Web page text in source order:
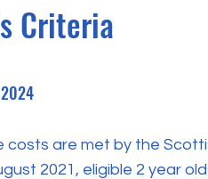
Criteria
2024
are met by the
2021, eligible 2 year